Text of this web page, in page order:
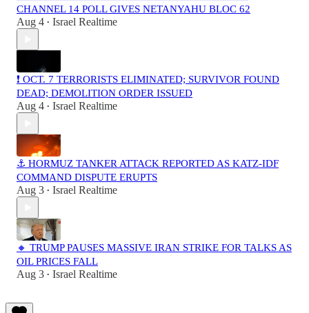
CHANNEL 14 POLL GIVES NETANYAHU BLOC 62
Aug 4 • Israel Realtime
❗️ OCT. 7 TERRORISTS ELIMINATED; SURVIVOR FOUND
DEAD; DEMOLITION ORDER ISSUED
Aug 4 • Israel Realtime
⚓ HORMUZ TANKER ATTACK REPORTED AS KATZ-IDF
COMMAND DISPUTE ERUPTS
Aug 3 • Israel Realtime
🔸 TRUMP PAUSES MASSIVE IRAN STRIKE FOR TALKS AS
OIL PRICES FALL
Aug 3 • Israel Realtime